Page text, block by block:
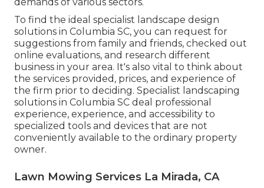
To find the ideal specialist landscape design
solutions in Columbia SC, you can request for
suggestions from family and friends, checked out
online evaluations, and research different
business in your area. It's also vital to think about
the services provided, prices, and experience of
the firm prior to deciding. Specialist landscaping
solutions in Columbia SC deal professional
experience, experience, and accessibility to
specialized tools and devices that are not
conveniently available to the ordinary property
owner.
Lawn Mowing Services La Mirada, CA